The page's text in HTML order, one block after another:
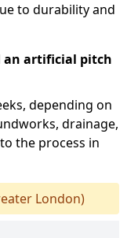
to durability and
an artificial pitch
depending on
drainage,
the process in
London)